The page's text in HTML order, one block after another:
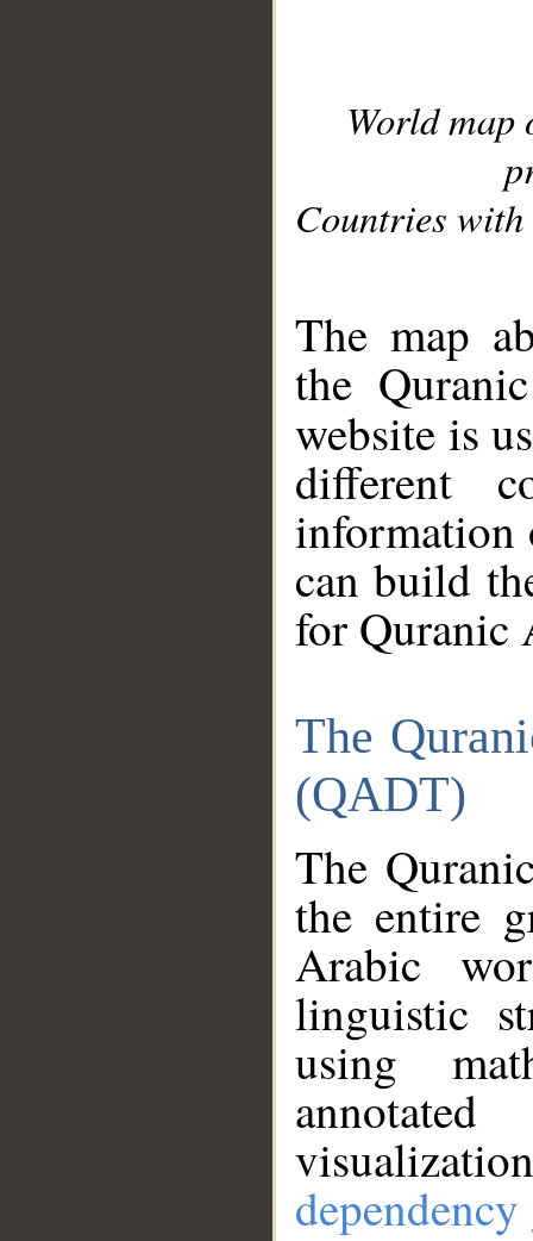
World
Countries with
The map
the
website is
different
information
can build
for Quranic
The
(QADT)
The
the entire
Arabic
linguistic
using